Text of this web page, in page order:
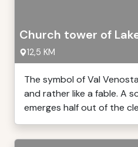
Church tower of
12,5 KM
The symbol of Val
and rather like a fable. A
emerges half out of the cle